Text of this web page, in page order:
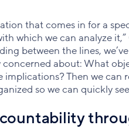
that comes in for a
which we can analyze
between the lines,
about: What
Then we
so we can quickly